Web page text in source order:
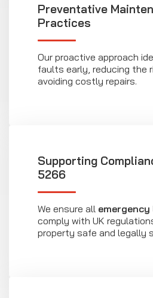
Preventative
Practices
Our proactive approach
faults early, reducing the
avoiding costly repairs.
Supporting
5266
We ensure all
comply with UK
property safe and legally